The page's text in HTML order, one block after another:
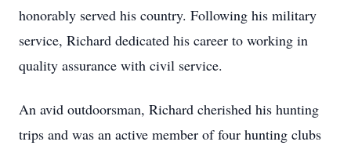
honorably served his country. Following his military
service, Richard dedicated his career to working in
quality assurance with civil service.
An avid outdoorsman, Richard cherished his hunting
trips and was an active member of four hunting clubs